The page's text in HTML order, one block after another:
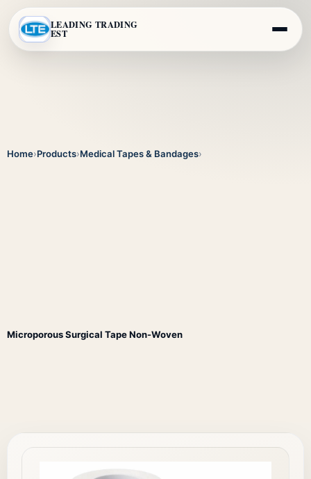
LEADING TRADING
EST
Home›Products›Medical Tapes & Bandages›
Microporous Surgical Tape Non-Woven